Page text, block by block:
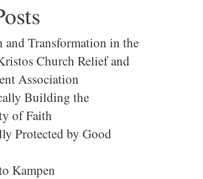
and Transformation in the
Church Relief and
Association
Building the
of Faith
Protected by Good
Kampen